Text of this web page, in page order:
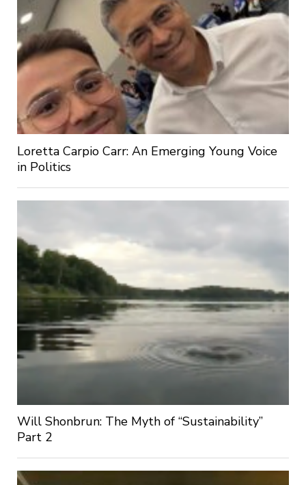
Loretta Carpio Carr: An Emerging Young Voice
in Politics
Will Shonbrun: The Myth of “Sustainability”
Part 2